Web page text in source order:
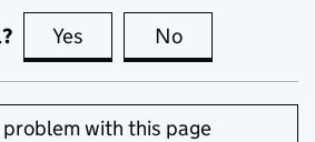
Yes this page is useful
No
with this page